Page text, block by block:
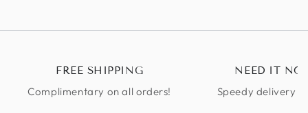
our charity
FREE SHIPPING
Complimentary on all orders!
NEED IT
Speedy delivery